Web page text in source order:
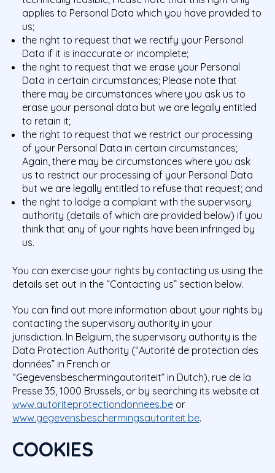
applies to Personal Data which you have provided to
us;
the right to request that we rectify your Personal
Data if it is inaccurate or incomplete;
the right to request that we erase your Personal
Data in certain circumstances; Please note that
there may be circumstances where you ask us to
erase your personal data but we are legally entitled
to retain it;
the right to request that we restrict our processing
of your Personal Data in certain circumstances;
Again, there may be circumstances where you ask
us to restrict our processing of your Personal Data
but we are legally entitled to refuse that request; and
the right to lodge a complaint with the supervisory
authority (details of which are provided below) if you
think that any of your rights have been infringed by
us.
You can exercise your rights by contacting us using the
details set out in the “Contacting us” section below.
You can find out more information about your rights by
contacting the supervisory authority in your
jurisdiction. In Belgium, the supervisory authority is the
Data Protection Authority (“Autorité de protection des
données” in French or
“Gegevensbeschermingautoriteit” in Dutch), rue de la
Presse 35, 1000 Brussels, or by searching its website at
www.autoriteprotectiondonnees.be or
www.gegevensbeschermingsautoriteit.be.
COOKIES